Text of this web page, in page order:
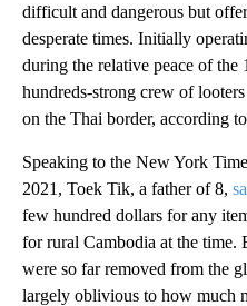
difficult and dangerous but
desperate times. Initially
during the relative peace of the
hundreds-strong crew of
on the Thai border, according
Speaking to the New York
2021, Toek Tik, a father of 8,
few hundred dollars for any
for rural Cambodia at the time.
were so far removed from the
largely oblivious to how much